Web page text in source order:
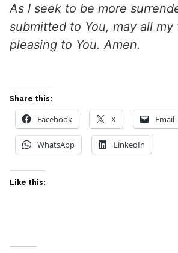
As I seek to be more
submitted to You, may all
pleasing to You. Amen.
Share this:
Facebook X Email
WhatsApp LinkedIn
Like this: